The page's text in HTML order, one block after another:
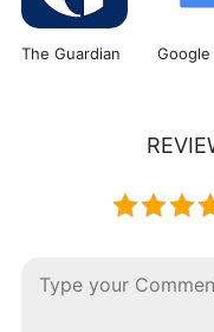
The Guardian